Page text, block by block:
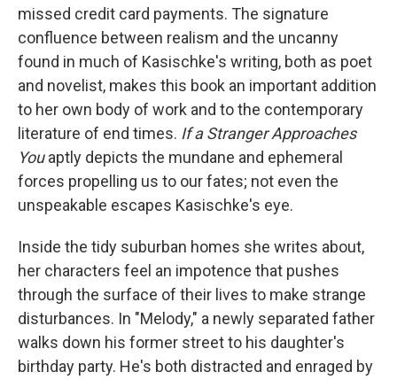
missed credit card payments. The signature
confluence between realism and the uncanny
found in much of Kasischke's writing, both as poet
and novelist, makes this book an important addition
to her own body of work and to the contemporary
literature of end times. If a Stranger Approaches
Youaptly depicts the mundane and ephemeral
forces propelling us to our fates; not even the
unspeakable escapes Kasischke's eye.
Inside the tidy suburban homes she writes about,
her characters feel an impotence that pushes
through the surface of their lives to make strange
disturbances. In "Melody," a newly separated father
walks down his former street to his daughter's
birthday party. He's both distracted and enraged by